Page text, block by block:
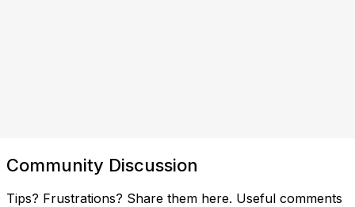
Community Discussion
Tips? Frustrations? Share them here. Useful comments